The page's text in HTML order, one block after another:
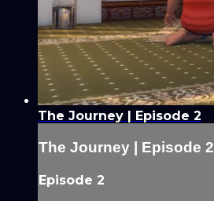
The Journey | Episode 2
The Journey | Episode 2
Episode 2